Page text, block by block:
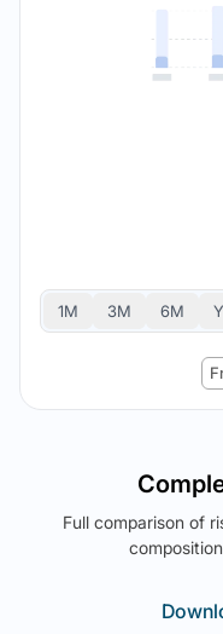
1M 3M 6M
Full comparison of